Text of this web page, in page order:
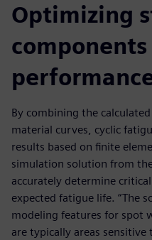
Optimizing
By combining the
material curves, cyclic
results based on finite
simulation solution from
accurately determine
expected fatigue life. “The
modeling features for spot
are typically areas sensitive